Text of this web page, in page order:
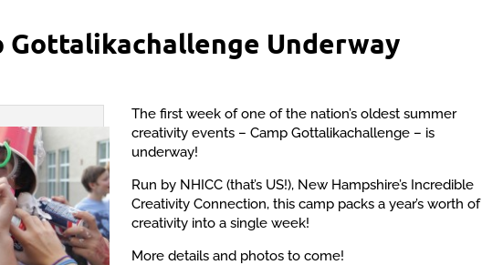
Gottalikachallenge Underway
The first week of one of the nation’s oldest summer
creativity events – Camp Gottalikachallenge – is
underway!
Run by NHICC (that’s US!), New Hampshire’s Incredible
Creativity Connection, this camp packs a year’s worth of
creativity into a single week!
More details and photos to come!